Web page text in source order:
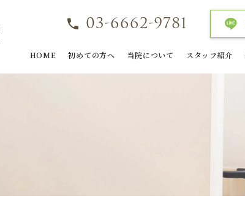
03-6662-9781
HOME 初めての方へ 当院について スタッフ紹介